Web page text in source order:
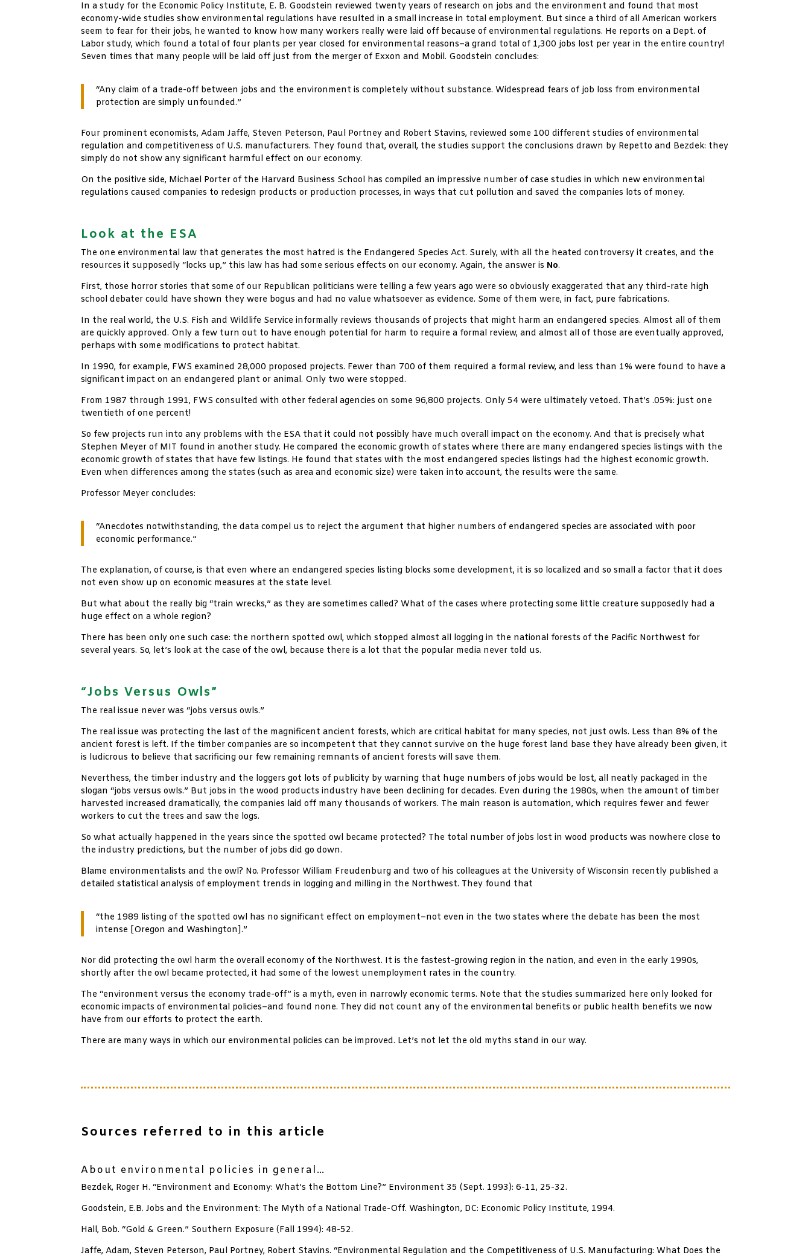
In a study for the Economic Policy Institute, E. B. Goodstein reviewed twenty years of research on jobs and the environment and found that most
economy-wide studies show environmental regulations have resulted in a small increase in total employment. But since a third of all American workers
seem to fear for their jobs, he wanted to know how many workers really were laid off because of environmental regulations. He reports on a Dept. of
Labor study, which found a total of four plants per year closed for environmental reasons–a grand total of 1,300 jobs lost per year in the entire country!
Seven times that many people will be laid off just from the merger of Exxon and Mobil. Goodstein concludes:
“Any claim of a trade-off between jobs and the environment is completely without substance. Widespread fears of job loss from environmental
protection are simply unfounded.”
Four prominent economists, Adam Jaffe, Steven Peterson, Paul Portney and Robert Stavins, reviewed some 100 different studies of environmental
regulation and competitiveness of U.S. manufacturers. They found that, overall, the studies support the conclusions drawn by Repetto and Bezdek: they
simply do not show any significant harmful effect on our economy.
On the positive side, Michael Porter of the Harvard Business School has compiled an impressive number of case studies in which new environmental
regulations caused companies to redesign products or production processes, in ways that cut pollution and saved the companies lots of money.
Look at the ESA
The one environmental law that generates the most hatred is the Endangered Species Act. Surely, with all the heated controversy it creates, and the
resources it supposedly “locks up,” this law has had some serious effects on our economy. Again, the answer is No.
First, those horror stories that some of our Republican politicians were telling a few years ago were so obviously exaggerated that any third-rate high
school debater could have shown they were bogus and had no value whatsoever as evidence. Some of them were, in fact, pure fabrications.
In the real world, the U.S. Fish and Wildlife Service informally reviews thousands of projects that might harm an endangered species. Almost all of them
are quickly approved. Only a few turn out to have enough potential for harm to require a formal review, and almost all of those are eventually approved,
perhaps with some modifications to protect habitat.
In 1990, for example, FWS examined 28,000 proposed projects. Fewer than 700 of them required a formal review, and less than 1% were found to have a
significant impact on an endangered plant or animal. Only two were stopped.
From 1987 through 1991, FWS consulted with other federal agencies on some 96,800 projects. Only 54 were ultimately vetoed. That’s .05%: just one
twentieth of one percent!
So few projects run into any problems with the ESA that it could not possibly have much overall impact on the economy. And that is precisely what
Stephen Meyer of MIT found in another study. He compared the economic growth of states where there are many endangered species listings with the
economic growth of states that have few listings. He found that states with the most endangered species listings had the highest economic growth.
Even when differences among the states (such as area and economic size) were taken into account, the results were the same.
Professor Meyer concludes:
“Anecdotes notwithstanding, the data compel us to reject the argument that higher numbers of endangered species are associated with poor
economic performance.”
The explanation, of course, is that even where an endangered species listing blocks some development, it is so localized and so small a factor that it does
not even show up on economic measures at the state level.
But what about the really big “train wrecks,” as they are sometimes called? What of the cases where protecting some little creature supposedly had a
huge effect on a whole region?
There has been only one such case: the northern spotted owl, which stopped almost all logging in the national forests of the Pacific Northwest for
several years. So, let’s look at the case of the owl, because there is a lot that the popular media never told us.
“Jobs Versus Owls”
The real issue never was “jobs versus owls.”
The real issue was protecting the last of the magnificent ancient forests, which are critical habitat for many species, not just owls. Less than 8% of the
ancient forest is left. If the timber companies are so incompetent that they cannot survive on the huge forest land base they have already been given, it
is ludicrous to believe that sacrificing our few remaining remnants of ancient forests will save them.
Neverthess, the timber industry and the loggers got lots of publicity by warning that huge numbers of jobs would be lost, all neatly packaged in the
slogan “jobs versus owls.” But jobs in the wood products industry have been declining for decades. Even during the 1980s, when the amount of timber
harvested increased dramatically, the companies laid off many thousands of workers. The main reason is automation, which requires fewer and fewer
workers to cut the trees and saw the logs.
So what actually happened in the years since the spotted owl became protected? The total number of jobs lost in wood products was nowhere close to
the industry predictions, but the number of jobs did go down.
Blame environmentalists and the owl? No. Professor William Freudenburg and two of his colleagues at the University of Wisconsin recently published a
detailed statistical analysis of employment trends in logging and milling in the Northwest. They found that
“the 1989 listing of the spotted owl has no significant effect on employment–not even in the two states where the debate has been the most
intense [Oregon and Washington].”
Nor did protecting the owl harm the overall economy of the Northwest. It is the fastest-growing region in the nation, and even in the early 1990s,
shortly after the owl became protected, it had some of the lowest unemployment rates in the country.
The “environment versus the economy trade-off” is a myth, even in narrowly economic terms. Note that the studies summarized here only looked for
economic impacts of environmental policies–and found none. They did not count any of the environmental benefits or public health benefits we now
have from our efforts to protect the earth.
There are many ways in which our environmental policies can be improved. Let’s not let the old myths stand in our way.
Sources referred to in this article
About environmental policies in general…
Bezdek, Roger H. “Environment and Economy: What’s the Bottom Line?” Environment 35 (Sept. 1993): 6-11, 25-32.
Goodstein, E.B. Jobs and the Environment: The Myth of a National Trade-Off. Washington, DC: Economic Policy Institute, 1994.
Hall, Bob. “Gold & Green.” Southern Exposure (Fall 1994): 48-52.
Jaffe, Adam, Steven Peterson, Paul Portney, Robert Stavins. “Environmental Regulation and the Competitiveness of U.S. Manufacturing: What Does the